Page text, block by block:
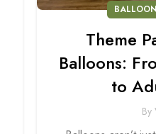
Theme
Balloons:
to
By